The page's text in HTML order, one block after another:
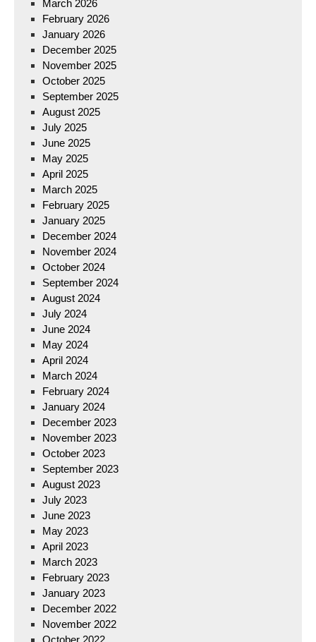
March 2026
February 2026
January 2026
December 2025
November 2025
October 2025
September 2025
August 2025
July 2025
June 2025
May 2025
April 2025
March 2025
February 2025
January 2025
December 2024
November 2024
October 2024
September 2024
August 2024
July 2024
June 2024
May 2024
April 2024
March 2024
February 2024
January 2024
December 2023
November 2023
October 2023
September 2023
August 2023
July 2023
June 2023
May 2023
April 2023
March 2023
February 2023
January 2023
December 2022
November 2022
October 2022